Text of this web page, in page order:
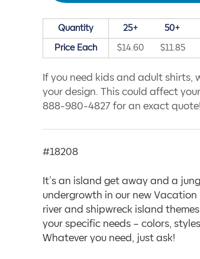
Quantity 25+ 50+
Price Each $14.60 $11.85
If you need kids and adult shirts,
your design. This could affect
888-980-4827 for an exact quote!
#18208
It’s an island get away and a
undergrowth in our new
river and shipwreck island
your specific needs – colors,
Whatever you need, just ask!